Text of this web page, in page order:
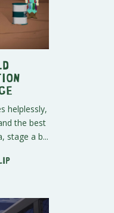
helplessly,
the best
stage a b...